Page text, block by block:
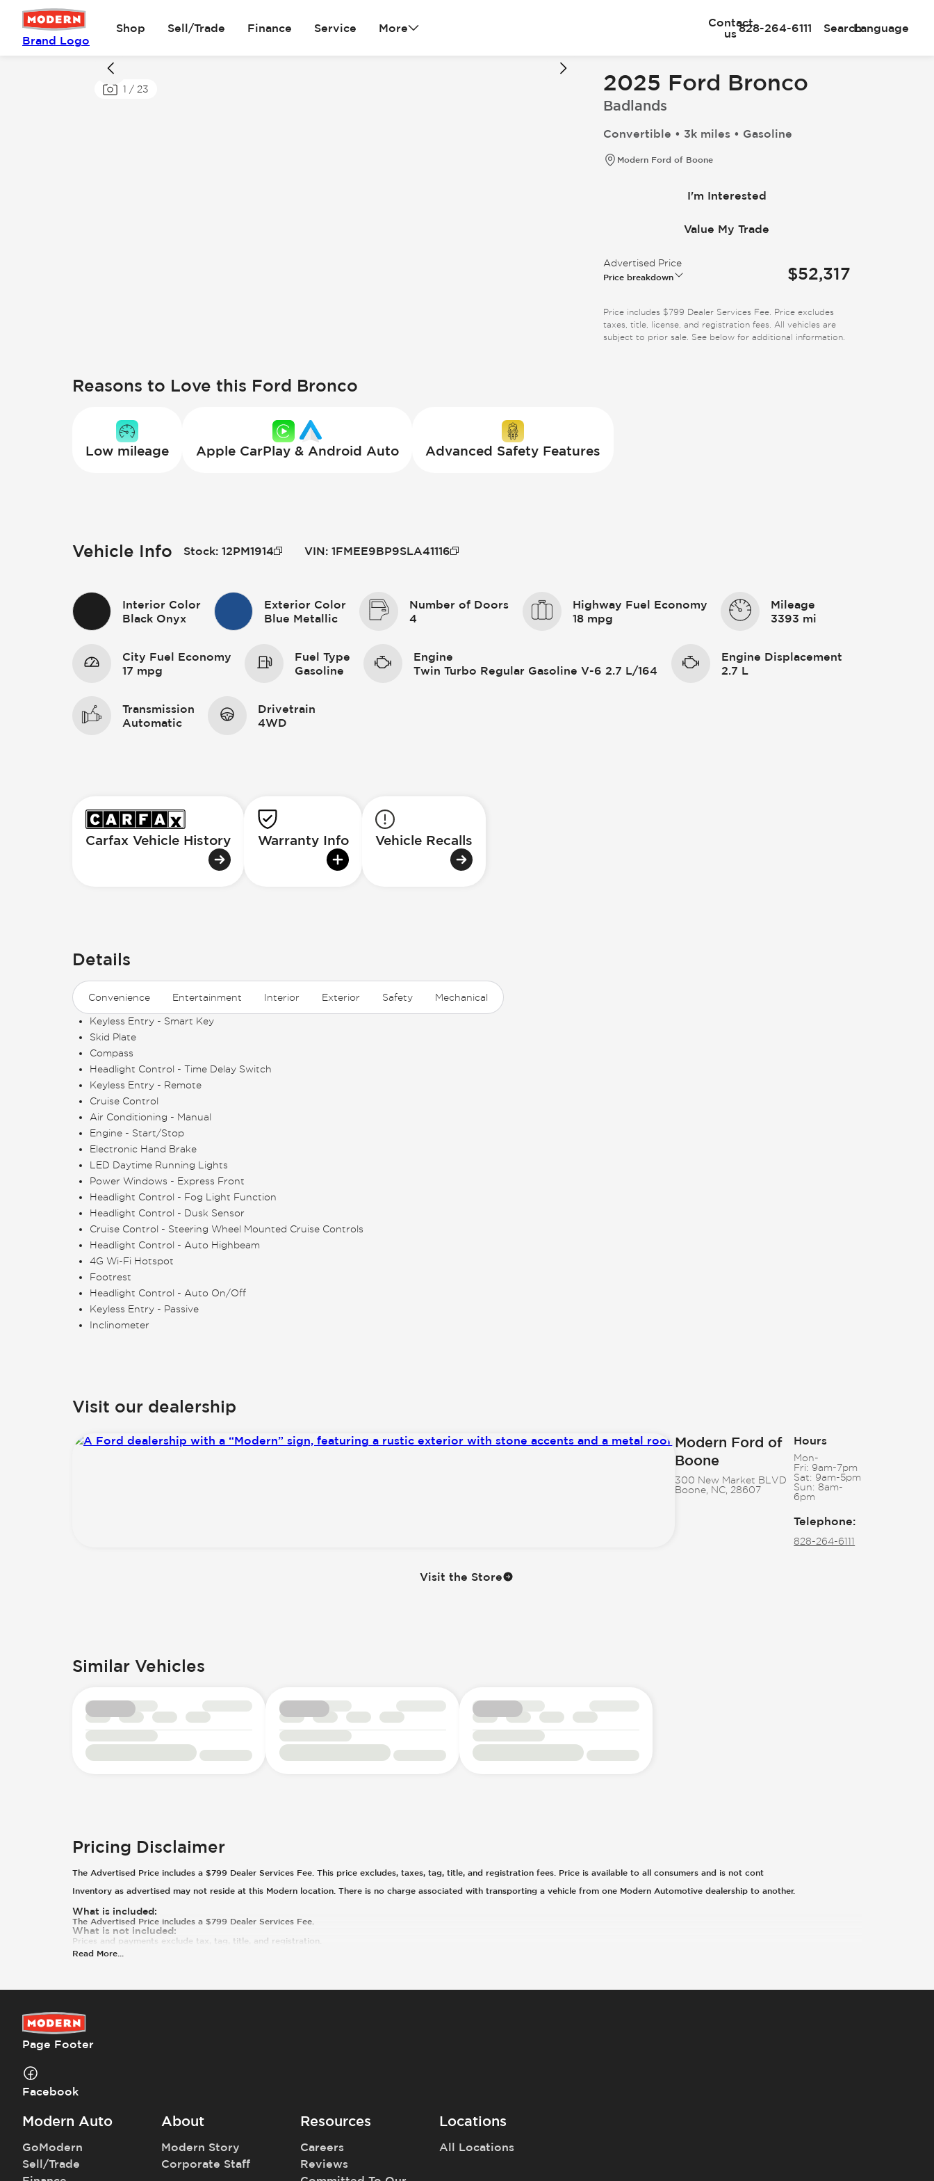
Brand Logo
Shop Sell/Trade Finance Service More
Contact
us828-264-6111 SearchLanguage
1 / 23 2025 Ford Bronco
Badlands
Convertible • 3k miles • Gasoline
Modern Ford of Boone
I'm Interested
Value My Trade
Advertised Price
Price breakdown $52,317
Price includes $799 Dealer Services Fee. Price excludes
taxes, title, license, and registration fees. All vehicles are
subject to prior sale. See below for additional information.
Reasons to Love this Ford Bronco
Low mileage Apple CarPlay & Android Auto Advanced Safety Features
Vehicle Info Stock: 12PM1914 VIN: 1FMEE9BP9SLA41116
Interior Color
Black Onyx
Exterior Color
Blue Metallic
Number of Doors
4
Highway Fuel Economy
18 mpg
Mileage
3393 mi
City Fuel Economy
17 mpg
Fuel Type
Gasoline
Engine
Twin Turbo Regular Gasoline V-6 2.7 L/164
Engine Displacement
2.7 L
Transmission
Automatic
Drivetrain
4WD
Carfax Vehicle History Warranty Info Vehicle Recalls
Details
Convenience Entertainment Interior Exterior Safety Mechanical
Keyless Entry - Smart Key
Skid Plate
Compass
Headlight Control - Time Delay Switch
Keyless Entry - Remote
Cruise Control
Air Conditioning - Manual
Engine - Start/Stop
Electronic Hand Brake
LED Daytime Running Lights
Power Windows - Express Front
Headlight Control - Fog Light Function
Headlight Control - Dusk Sensor
Cruise Control - Steering Wheel Mounted Cruise Controls
Headlight Control - Auto Highbeam
4G Wi-Fi Hotspot
Footrest
Headlight Control - Auto On/Off
Keyless Entry - Passive
Inclinometer
Visit our dealership
Modern Ford of
Boone
300 New Market BLVD
Boone, NC, 28607
Hours
Mon-
Fri: 9am-7pm
Sat: 9am-5pm
Sun: 8am-
6pm
Telephone:
828-264-6111
Visit the Store
Similar Vehicles
Pricing Disclaimer
The Advertised Price includes a $799 Dealer Services Fee. This price excludes, taxes, tag, title, and registration fees. Price is available to all consumers and is not cont
Inventory as advertised may not reside at this Modern location. There is no charge associated with transporting a vehicle from one Modern Automotive dealership to another.
What is included:
The Advertised Price includes a $799 Dealer Services Fee.
What is not included:
Prices and payments exclude tax, tag, title, and registration.
Read More
Page Footer
Facebook
Modern Auto
GoModern
Sell/Trade
About
Modern Story
Corporate Staff
Resources
Careers
Reviews
Locations
All Locations